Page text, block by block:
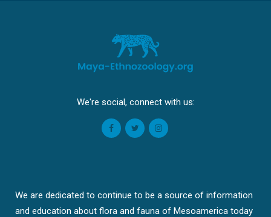
We're social, connect with us:
We are dedicated to continue to be a source of information
and education about flora and fauna of Mesoamerica today